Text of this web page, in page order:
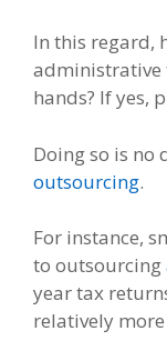
In this regard,
administrative
hands? If yes,
Doing so is no
outsourcing.
For instance,
to outsourcing
year tax
relatively